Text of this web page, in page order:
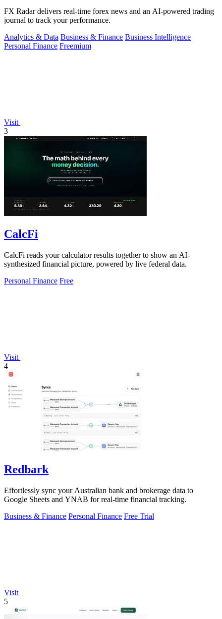
FX Radar delivers real-time forex news and an AI-powered trading
journal to track your performance.
Analytics & Data Business & Finance Business Intelligence
Personal Finance Freemium
Visit
3
CalcFi
CalcFi reads your calculator results together to show an AI-
synthesized financial picture, powered by live federal data.
Personal Finance Free
Visit
4
Redbark
Effortlessly sync your Australian bank and brokerage data to
Google Sheets and YNAB for real-time financial tracking.
Business & Finance Personal Finance Free Trial
Visit
5